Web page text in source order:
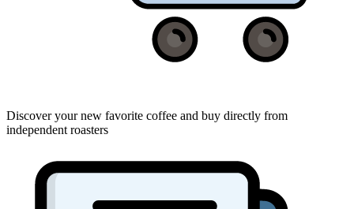
Discover your new favorite coffee and buy directly from
independent roasters